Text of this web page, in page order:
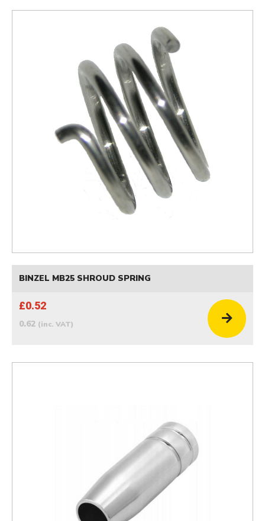
BINZEL MB25 SHROUD SPRING
£0.52
0.62 (inc. VAT)